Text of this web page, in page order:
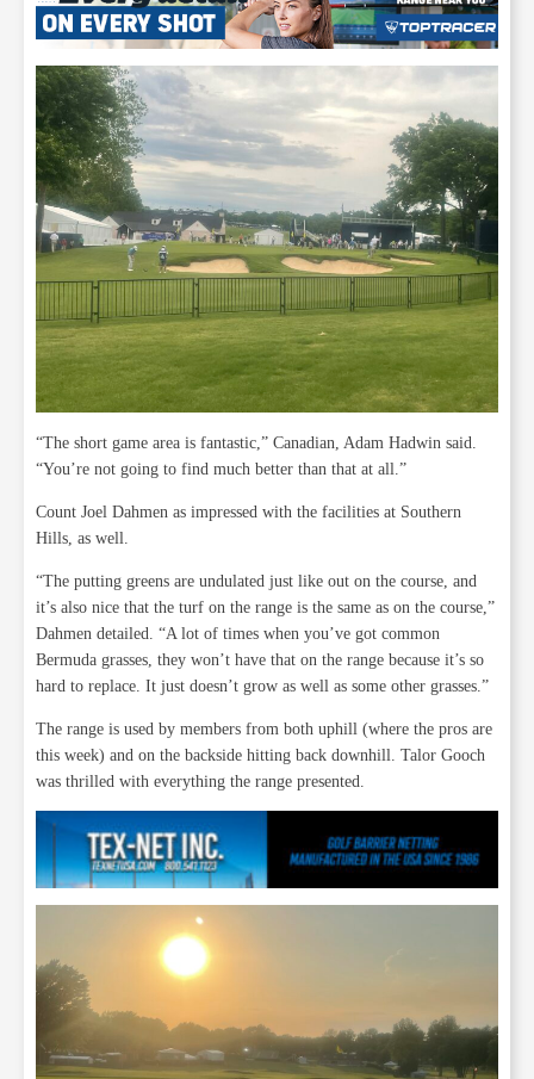
“The short game area is fantastic,” Canadian, Adam Hadwin said.
“You’re not going to find much better than that at all.”
Count Joel Dahmen as impressed with the facilities at Southern
Hills, as well.
“The putting greens are undulated just like out on the course, and
it’s also nice that the turf on the range is the same as on the course,”
Dahmen detailed. “A lot of times when you’ve got common
Bermuda grasses, they won’t have that on the range because it’s so
hard to replace. It just doesn’t grow as well as some other grasses.”
The range is used by members from both uphill (where the pros are
this week) and on the backside hitting back downhill. Talor Gooch
was thrilled with everything the range presented.